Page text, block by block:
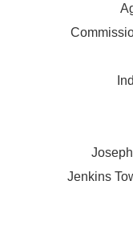
Jenkins